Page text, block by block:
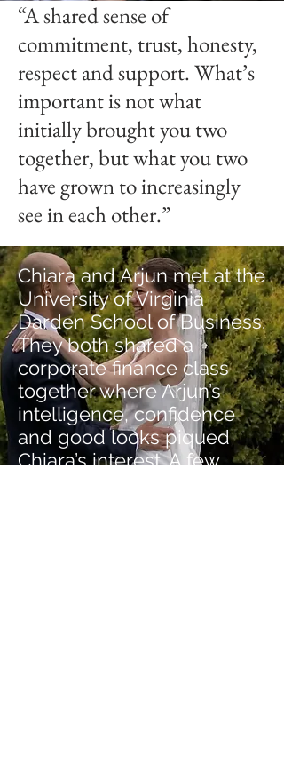
“A shared sense of
commitment, trust, honesty,
respect and support. What’s
important is not what
initially brought you two
together, but what you two
have grown to increasingly
see in each other.”
Chiara and Arjun met at the
University of Virginia
Darden School of Business.
They both shared a
corporate finance class
together where Arjun’s
intelligence, confidence
and good looks piqued
Chiara’s interest. A few